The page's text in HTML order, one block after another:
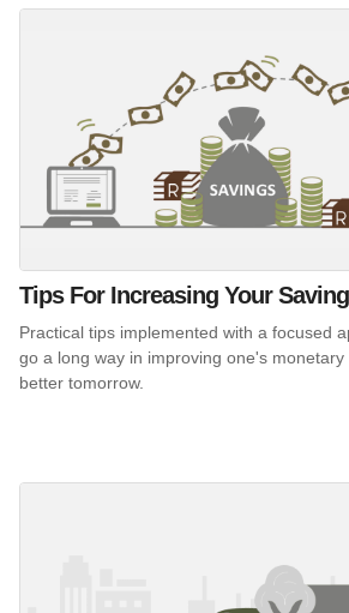
Tips For Increasing Your
Practical tips implemented with a focused
go a long way in improving one's
better tomorrow.